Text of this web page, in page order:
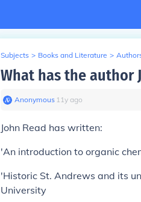
Subjects > Books and Literature >
What has the author
Anonymous∙ 11y ago
John Read has written:
'An introduction to organic
'Historic St. Andrews and its
University